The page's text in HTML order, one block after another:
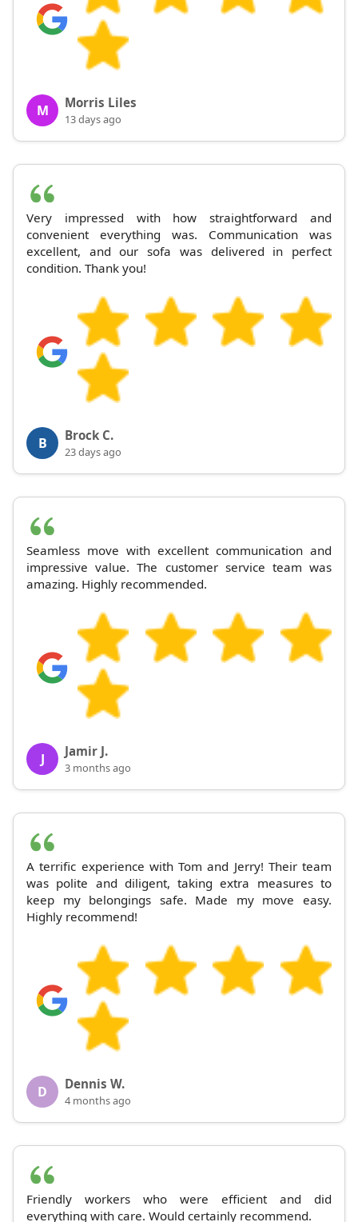
M Morris Liles
13 days ago
Very impressed with how straightforward and
convenient everything was. Communication was
excellent, and our sofa was delivered in perfect
condition. Thank you!
B Brock C.
23 days ago
Seamless move with excellent communication and
impressive value. The customer service team was
amazing. Highly recommended.
J Jamir J.
3 months ago
A terrific experience with Tom and Jerry! Their team
was polite and diligent, taking extra measures to
keep my belongings safe. Made my move easy.
Highly recommend!
D Dennis W.
4 months ago
Friendly workers who were efficient and did
everything with care. Would certainly recommend.